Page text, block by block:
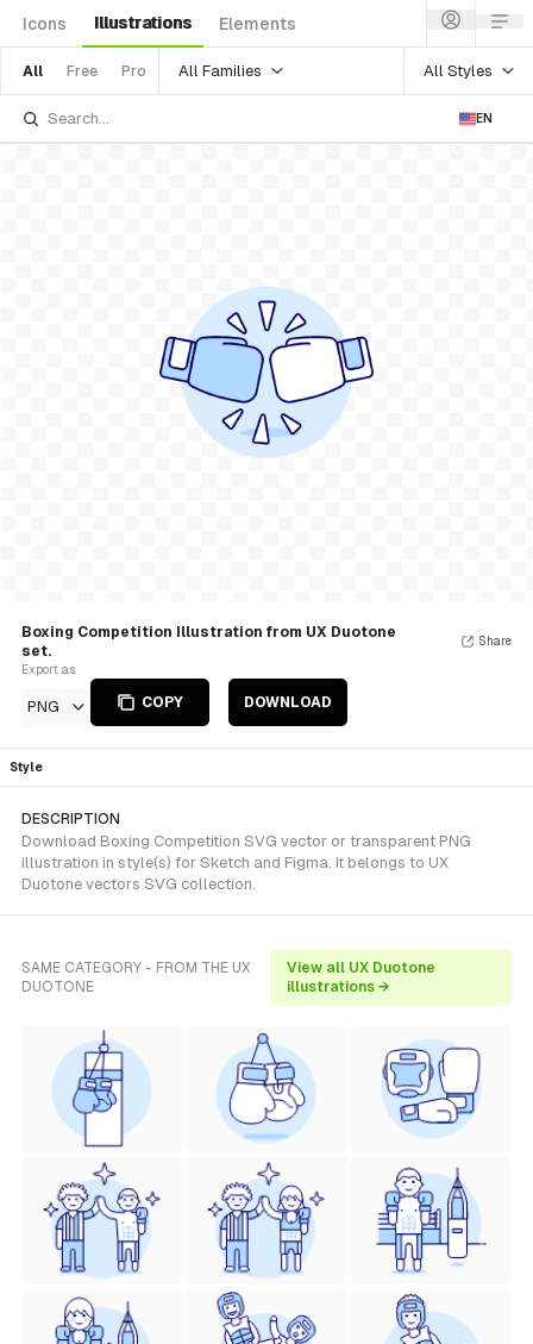
Icons Illustrations Elements
All Free Pro All Families All Styles
EN
Boxing Competition Illustration from UX Duotone
set.
Export as
PNG COPY DOWNLOAD
Share
Style
DESCRIPTION
Download Boxing Competition SVG vector or transparent PNG
illustration in style(s) for Sketch and Figma. It belongs to UX
Duotone vectors SVG collection.
SAME CATEGORY - FROM THE UX
DUOTONE
View all UX Duotone
illustrations →